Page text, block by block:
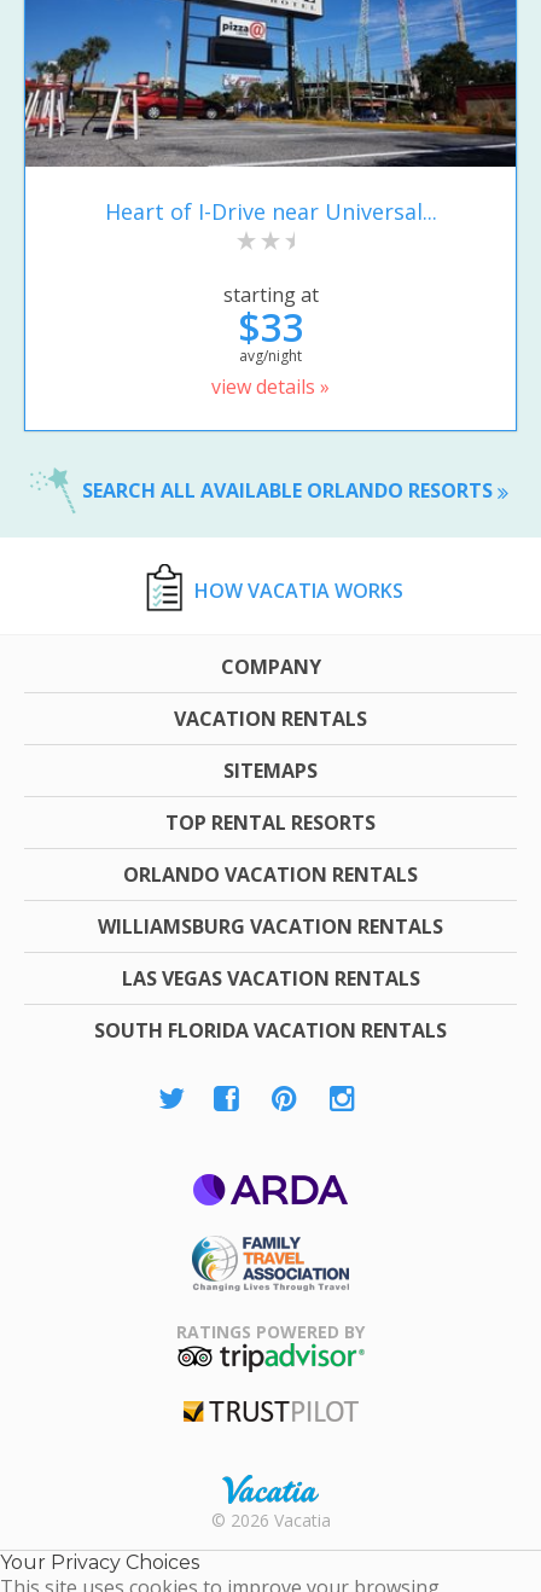
Heart of I-Drive near Universal...
starting at
$33
avg/night
view details »
SEARCH ALL AVAILABLE ORLANDO RESORTS
HOW VACATIA WORKS
COMPANY
VACATION RENTALS
SITEMAPS
TOP RENTAL RESORTS
ORLANDO VACATION RENTALS
WILLIAMSBURG VACATION RENTALS
LAS VEGAS VACATION RENTALS
SOUTH FLORIDA VACATION RENTALS
Association
RATINGS POWERED BY
Rental |
Timeshare
© 2026 Vacatia
Your Privacy Choices